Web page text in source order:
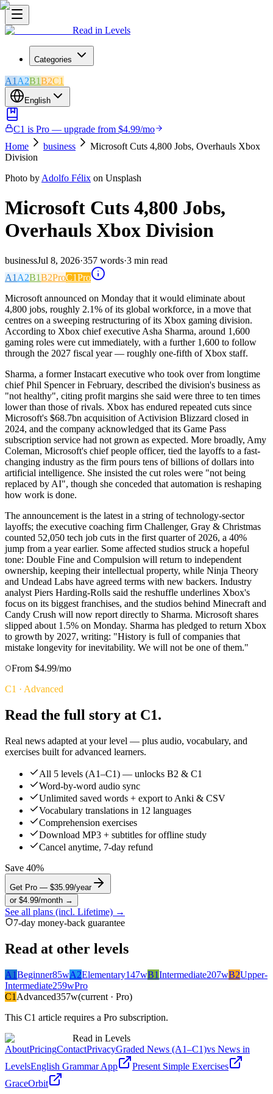
Read in Levels
Categories
A1 A2B1B2C1
English
C1 is Pro — upgrade from $4.99/mo
Home
business
Microsoft Cuts 4,800 Jobs, Overhauls Xbox
Division
Photo by Adolfo Félix on Unsplash
Microsoft Cuts 4,800 Jobs,
Overhauls Xbox Division
businessJul 8, 2026·357 words·3 min read
A1 A2B1B2ProC1Pro
Microsoft announced on Monday that it would eliminate about
4,800 jobs, roughly 2.1% of its global workforce, in a move that
centres on a sweeping restructuring of its Xbox gaming division.
According to Xbox chief executive Asha Sharma, around 1,600
gaming roles were cut immediately, with a further 1,600 to follow
through the 2027 fiscal year — roughly one-fifth of Xbox staff.
Sharma, a former Instacart executive who took over from longtime
chief Phil Spencer in February, described the division's business as
"not healthy", citing profit margins she said were three to ten times
lower than those of rivals. Xbox has endured repeated cuts since
Microsoft's $68.7bn acquisition of Activision Blizzard closed in
2024, and the company acknowledged that its Game Pass
subscription service had not grown as expected. More broadly, Amy
Coleman, Microsoft's chief people officer, tied the layoffs to a fast-
changing industry as the firm pours tens of billions of dollars into
artificial intelligence. She insisted the cut roles were "not being
replaced by AI", though she conceded that automation is reshaping
how work is done.
The announcement is the latest in a string of technology-sector
layoffs; the executive coaching firm Challenger, Gray & Christmas
counted 52,050 tech job cuts in the first quarter of 2026, a 40%
jump from a year earlier. Some affected studios struck a hopeful
tone: Double Fine and Compulsion will return to independent
ownership, keeping their intellectual property, while Ninja Theory
and Undead Labs have agreed terms with new backers. Industry
analyst Piers Harding-Rolls said the reshuffle underlines Xbox's
focus on its biggest franchises, and the studios behind Minecraft and
Candy Crush will now report directly to Sharma. Microsoft shares
slipped about 1.5% on Monday. Sharma has pledged to return Xbox
to growth by 2027, writing: "History is full of companies that
mistake longevity for inevitability. We will not be one of them."
From $4.99/mo
C1 · Advanced
Read the full story at C1.
Real news adapted at your level — plus audio, vocabulary, and
exercises built for advanced learners.
All 5 levels (A1–C1) — unlocks B2 & C1
Word-by-word audio sync
Unlimited saved words + export to Anki & CSV
Vocabulary translations in 12 languages
Comprehension exercises
Download MP3 + subtitles for offline study
Cancel anytime, 7-day refund
Save 40%
Get Pro — $35.99/year
or $4.99/month →
See all plans (incl. Lifetime) →
7-day money-back guarantee
Read at other levels
A1Beginner85wA2Elementary147wB1Intermediate207wB2Upper-
Intermediate259wPro
C1 Advanced357w(current · Pro)
This C1 article requires a Pro subscription.
Read in Levels
AboutPricingContactPrivacyGraded News (A1–C1)vs News in
LevelsEnglish Grammar App
Present Simple Exercises
GraceOrbit